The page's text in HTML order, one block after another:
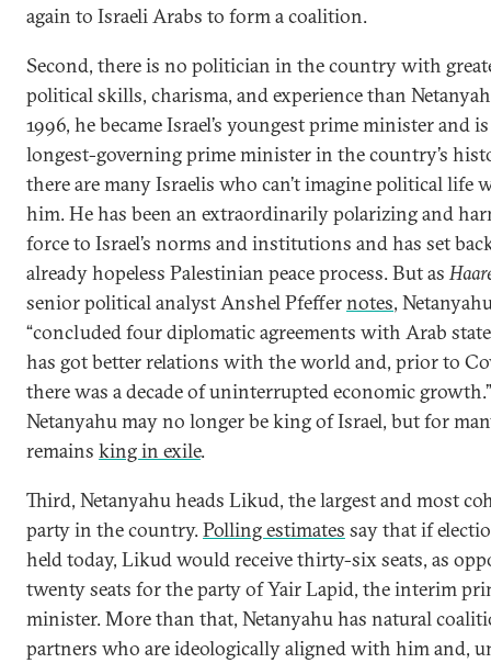
again to Israeli Arabs to form a coalition.
Second, there is no politician in the country with
political skills, charisma, and experience than
1996, he became Israel’s youngest prime minister and
longest-governing prime minister in the country’s
there are many Israelis who can’t imagine political life
him. He has been an extraordinarily polarizing and
force to Israel’s norms and institutions and has set
already hopeless Palestinian peace process. But as
senior political analyst Anshel Pfeffernotes,
“concluded four diplomatic agreements with Arab
has got better relations with the world and, prior to
there was a decade of uninterrupted economic
Netanyahu may no longer be king of Israel, but for
remains king in exile.
Third, Netanyahu heads Likud, the largest and most
party in the country.Polling estimates say that if
held today, Likud would receive thirty-six seats, as
twenty seats for the party of Yair Lapid, the interim
minister. More than that, Netanyahu has natural
partners who are ideologically aligned with him and,